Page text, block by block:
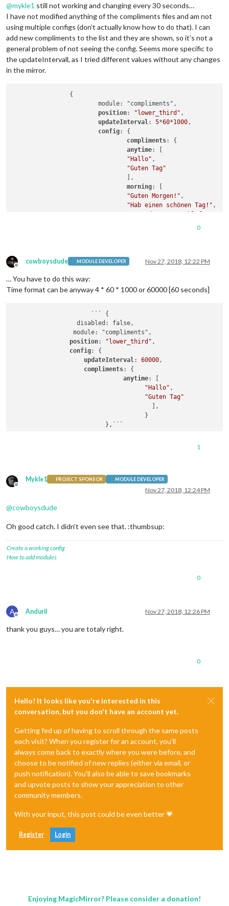
@mykle1 still not working and changing every 30 seconds…
I have not modified anything of the compliments files and am not
using multiple configs (don’t actually know how to do that). I can
add new compliments to the list and they are shown, so it’s not a
general problem of not seeing the config. Seems more specific to
the updateIntervall, as I tried different values without any changes
in the mirror.
                {
                        module: "compliments",
position: "lower_third" ,
updateInterval: 5*60*1000,
config: {
compliments: {
anytime: [
"Hallo" ,
"Guten Tag"
                                ],
morning: [
"Guten Morgen!" ,
"Hab einen schönen Tag!" ,
evening: [
                                ]
                                }
0
Offline
cowboysdude MODULE DEVELOPER Nov 27, 2018, 12:22 PM
… You have to do this way:
Time format can be anyway 4 * 60 * 1000 or 60000 [60 seconds]
                      ``` {
position: "lower_third" ,
config: {
updateInterval: 60000,
compliments: {
anytime: [
"Hallo" ,
"Guten Tag"
                                     }
1
Offline
Mykle1 PROJECT SPONSOR MODULE DEVELOPER
Nov 27, 2018, 12:24 PM
@cowboysdude
Oh good catch. I didn’t even see that. :thumbsup:
Create a working config
How to add modules
0
A
Offline
AnduriI Nov 27, 2018, 12:26 PM
thank you guys… you are totaly right.
0
Hello! It looks like you're interested in this
conversation, but you don't have an account yet.
Getting fed up of having to scroll through the same posts
each visit? When you register for an account, you'll
always come back to exactly where you were before, and
choose to be notified of new replies (either via email, or
push notification). You'll also be able to save bookmarks
and upvote posts to show your appreciation to other
community members.
With your input, this post could be even better 💗
Register Login
Enjoying MagicMirror? Please consider a donation!